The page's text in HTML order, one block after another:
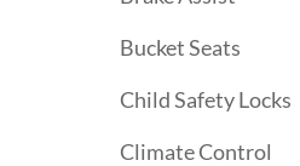
Bucket Seats
Child Safety Locks
Climate Control